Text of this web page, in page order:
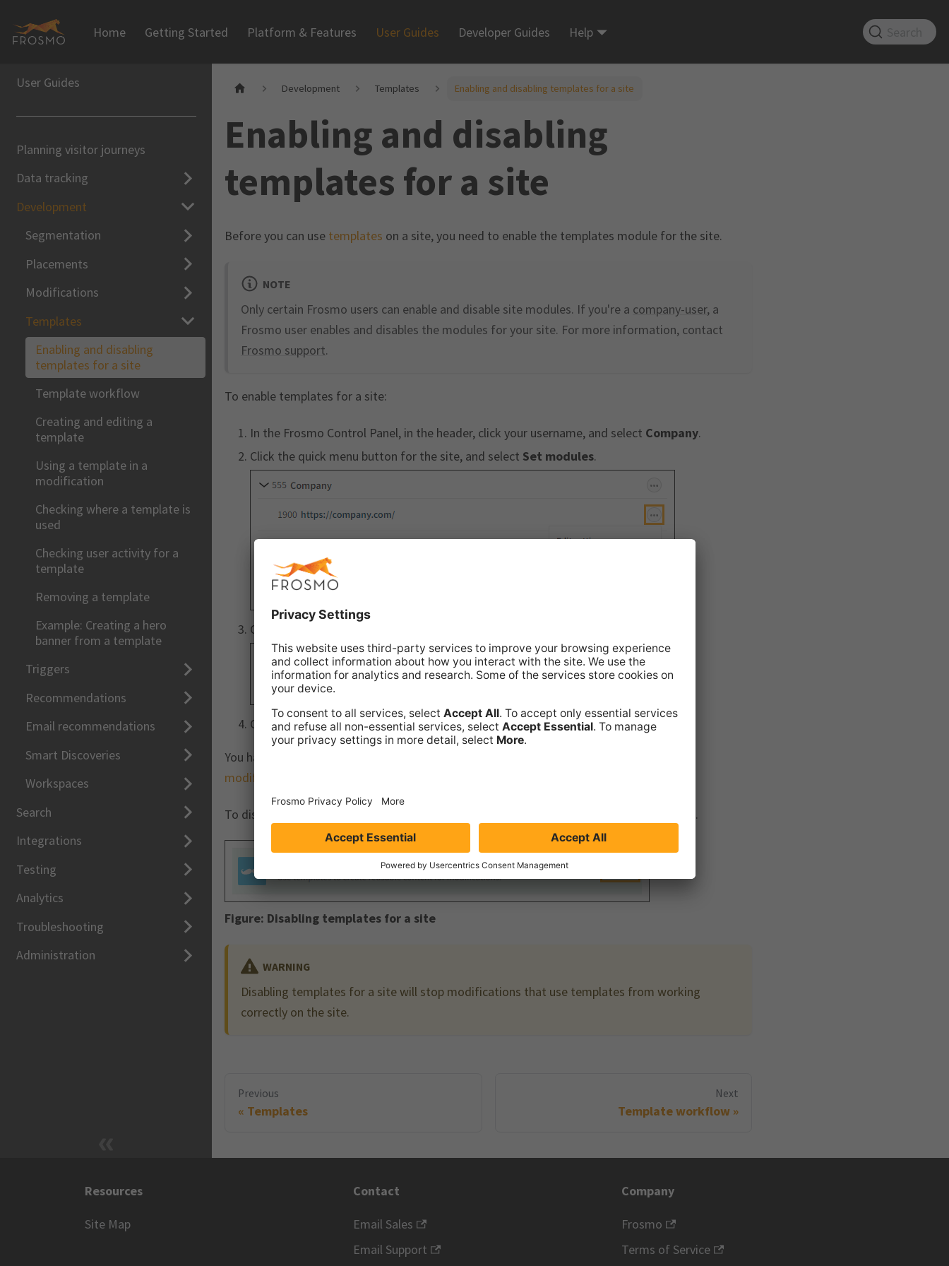
Home Getting Started Platform & Features User Guides Developer Guides Help
User Guides
Planning visitor journeys
Data tracking
Development
Segmentation
Placements
Modifications
Templates
Enabling and disabling
templates for a site
Template workflow
Creating and editing a
template
Using a template in a
modification
Checking where a template is
used
Checking user activity for a
template
Removing a template
Example: Creating a hero
banner from a template
Triggers
Recommendations
Email recommendations
Smart Discoveries
Workspaces
Search
Integrations
Testing
Analytics
Troubleshooting
Administration
Development Templates Enabling and disabling templates for a site
Enabling and disabling
templates for a site
Before you can use templates on a site, you need to enable the templates module for the site.
NOTE
Only certain Frosmo users can enable and disable site modules. If you're a company-user, a
Frosmo user enables and disables the modules for your site. For more information, contact
Frosmo support.
To enable templates for a site:
In the Frosmo Control Panel, in the header, click your username, and select Company.
Click the quick menu button for the site, and select Set modules.
Click
ClickClose.
You have enabled templates for the site. You can now
modifications
To disable templates for the site, follow the above steps, but click .
Figure: Disabling templates for a site
WARNING
Disabling templates for a site will stop modifications that use templates from working
correctly on the site.
Previous
Templates
Next
Template workflow
Resources
Site Map
Contact
Email Sales
Email Support
Company
Frosmo
Terms of Service